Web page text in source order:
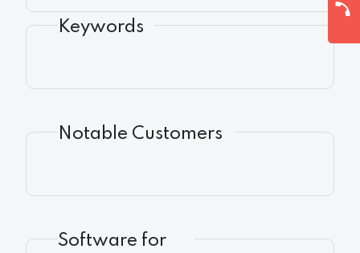
Keywords
Notable Customers
Software for